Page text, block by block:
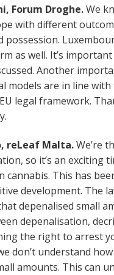
Forum Droghe.We
with different
possession.
as well. It’s
Another
models are in line
legal framework.
reLeaf Malta.We’re
so it’s an exciting
cannabis. This has
development. The
depenalised small
depenalisation,
the right to arrest
don’t understand
amounts. This can